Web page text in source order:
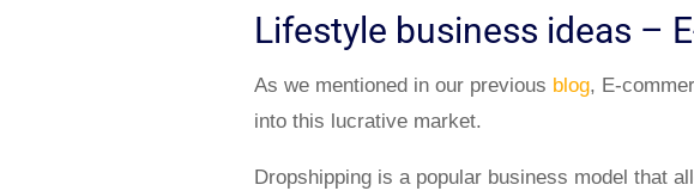
Lifestyle business ideas –
As we mentioned in our previous blog, E-
into this lucrative market.
Dropshipping is a popular business model that